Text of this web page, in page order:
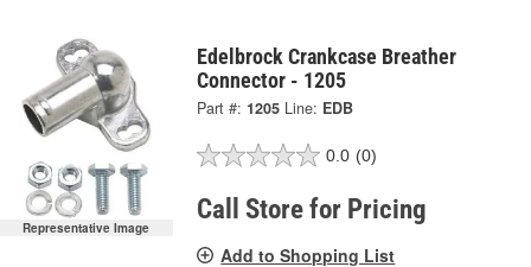
Representative Image
Edelbrock Crankcase Breather
Connector - 1205
Part #: 1205 Line: EDB
0.0 (0)
Call Store for Pricing
Add to Shopping List